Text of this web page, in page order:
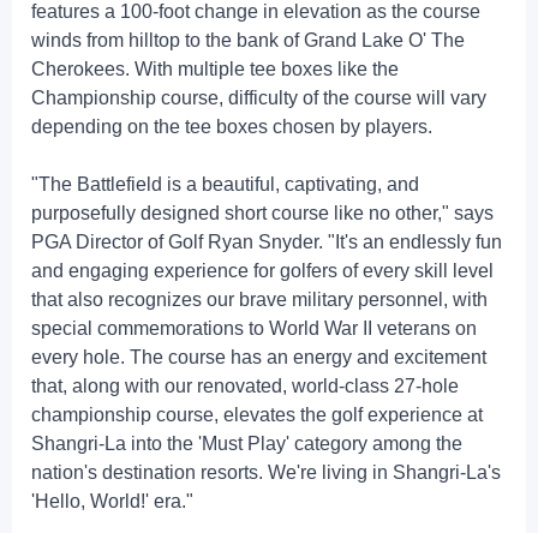
features a 100-foot change in elevation as the course
winds from hilltop to the bank of Grand Lake O' The
Cherokees. With multiple tee boxes like the
Championship course, difficulty of the course will vary
depending on the tee boxes chosen by players.
"The Battlefield is a beautiful, captivating, and
purposefully designed short course like no other," says
PGA Director of Golf Ryan Snyder. "It's an endlessly fun
and engaging experience for golfers of every skill level
that also recognizes our brave military personnel, with
special commemorations to World War II veterans on
every hole. The course has an energy and excitement
that, along with our renovated, world-class 27-hole
championship course, elevates the golf experience at
Shangri-La into the 'Must Play' category among the
nation's destination resorts. We're living in Shangri-La's
'Hello, World!' era."